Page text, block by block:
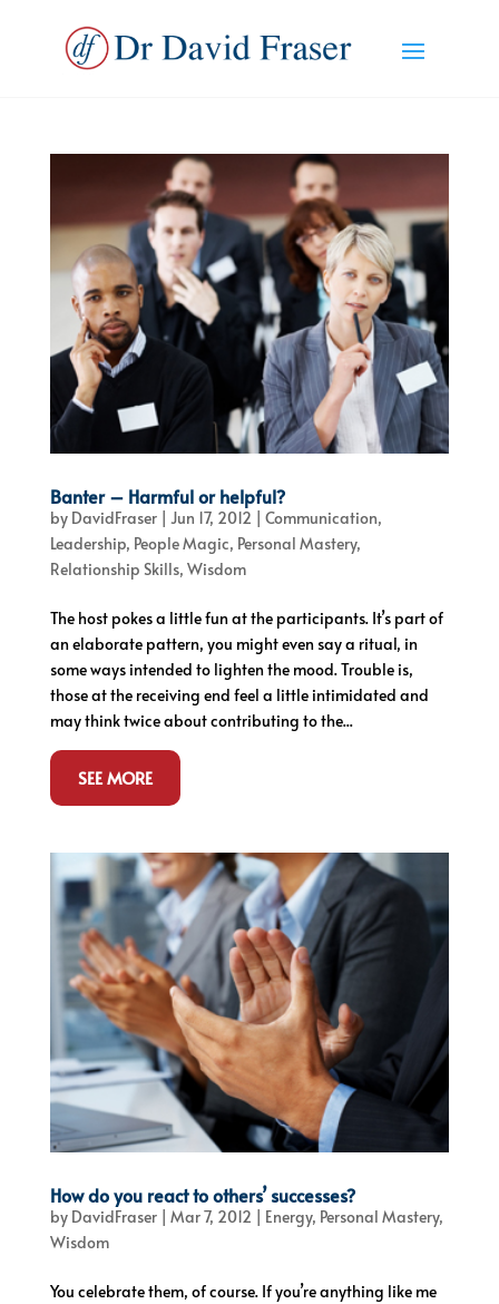
Banter – Harmful or helpful?
by DavidFraser| Jun 17, 2012 | Communication,
Leadership, People Magic, Personal Mastery,
Relationship Skills, Wisdom
The host pokes a little fun at the participants. It’s part of
an elaborate pattern, you might even say a ritual, in
some ways intended to lighten the mood. Trouble is,
those at the receiving end feel a little intimidated and
may think twice about contributing to the...
SEE MORE
How do you react to others’ successes?
by DavidFraser| Mar 7, 2012 | Energy, Personal Mastery,
Wisdom
You celebrate them, of course. If you’re anything like me